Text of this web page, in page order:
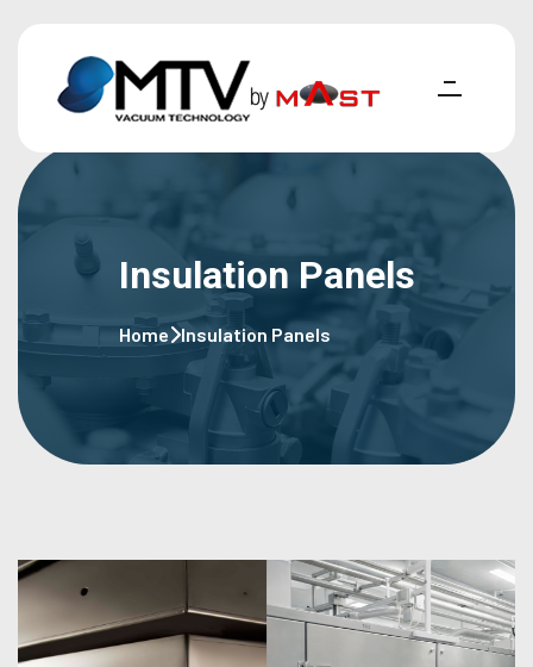
Insulation Panels
Home Insulation Panels